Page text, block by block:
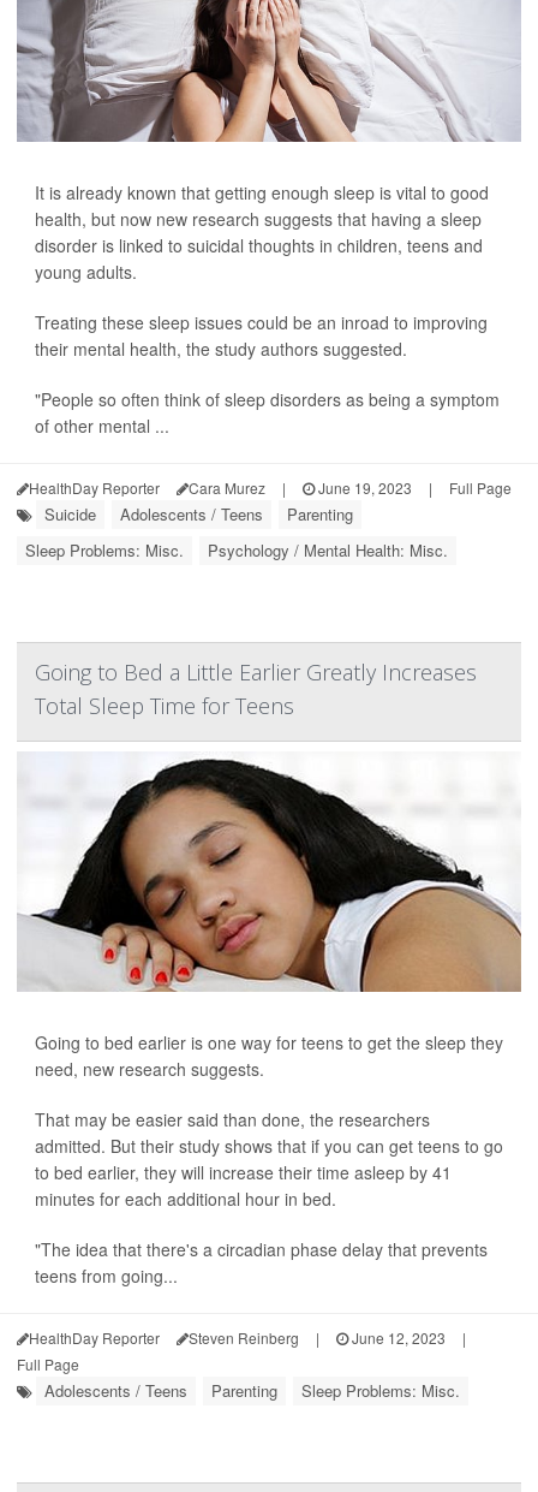
It is already known that getting enough sleep is vital to good
health, but now new research suggests that having a sleep
disorder is linked to suicidal thoughts in children, teens and
young adults.
Treating these sleep issues could be an inroad to improving
their mental health, the study authors suggested.
"People so often think of sleep disorders as being a symptom
of other mental ...
HealthDay Reporter Cara Murez | June 19, 2023 | Full Page
Suicide Adolescents / Teens
Parenting
Sleep Problems: Misc.
Psychology / Mental Health: Misc.
Going to Bed a Little Earlier Greatly Increases
Total Sleep Time for Teens
Going to bed earlier is one way for teens to get the sleep they
need, new research suggests.
That may be easier said than done, the researchers
admitted. But their study shows that if you can get teens to go
to bed earlier, they will increase their time asleep by 41
minutes for each additional hour in bed.
"The idea that there's a circadian phase delay that prevents
teens from going...
HealthDay Reporter Steven Reinberg | June 12, 2023
|
Full Page
Adolescents / Teens Parenting Sleep Problems: Misc.